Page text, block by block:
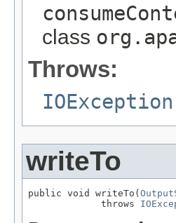
class
Throws:
IOException
writeTo
public void writeTo(
             throws